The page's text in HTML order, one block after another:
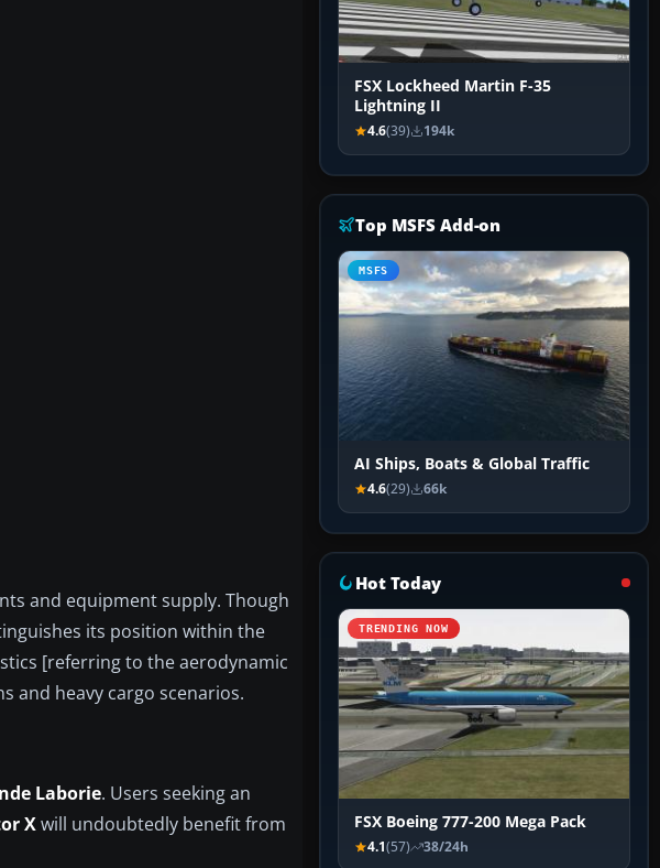
and equipment supply. Though
its position within the
[referring to the aerodynamic
and heavy cargo scenarios.
Laborie. Users seeking an
Xwill undoubtedly benefit from
FSX Lockheed Martin F-35
Lightning II
4.6(39) 194k
Top MSFS Add-on
MSFS
AI Ships, Boats & Global Traffic
4.6(29) 66k
Hot Today
TRENDING NOW
FSX Boeing 777-200 Mega Pack
4.1(57) 38/24h